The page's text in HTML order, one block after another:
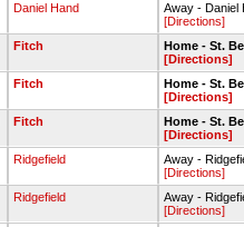
Daniel Hand
Away - Daniel
[Directions]
Fitch
Home - St.
[Directions]
Fitch
Home - St.
[Directions]
Fitch
Home - St.
[Directions]
Ridgefield
Away -
[Directions]
Ridgefield
Away -
[Directions]